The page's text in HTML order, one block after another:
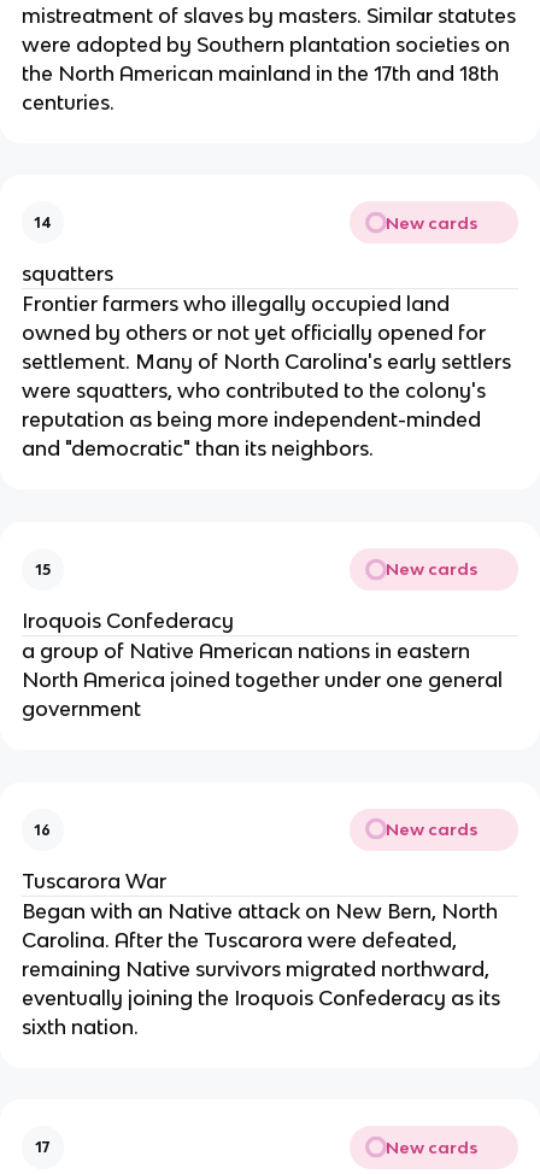
mistreatment of slaves by masters. Similar statutes
were adopted by Southern plantation societies on
the North American mainland in the 17th and 18th
centuries.
14 New cards
squatters
Frontier farmers who illegally occupied land
owned by others or not yet officially opened for
settlement. Many of North Carolina's early settlers
were squatters, who contributed to the colony's
reputation as being more independent-minded
and "democratic" than its neighbors.
15 New cards
Iroquois Confederacy
a group of Native American nations in eastern
North America joined together under one general
government
16 New cards
Tuscarora War
Began with an Native attack on New Bern, North
Carolina. After the Tuscarora were defeated,
remaining Native survivors migrated northward,
eventually joining the Iroquois Confederacy as its
sixth nation.
17 New cards